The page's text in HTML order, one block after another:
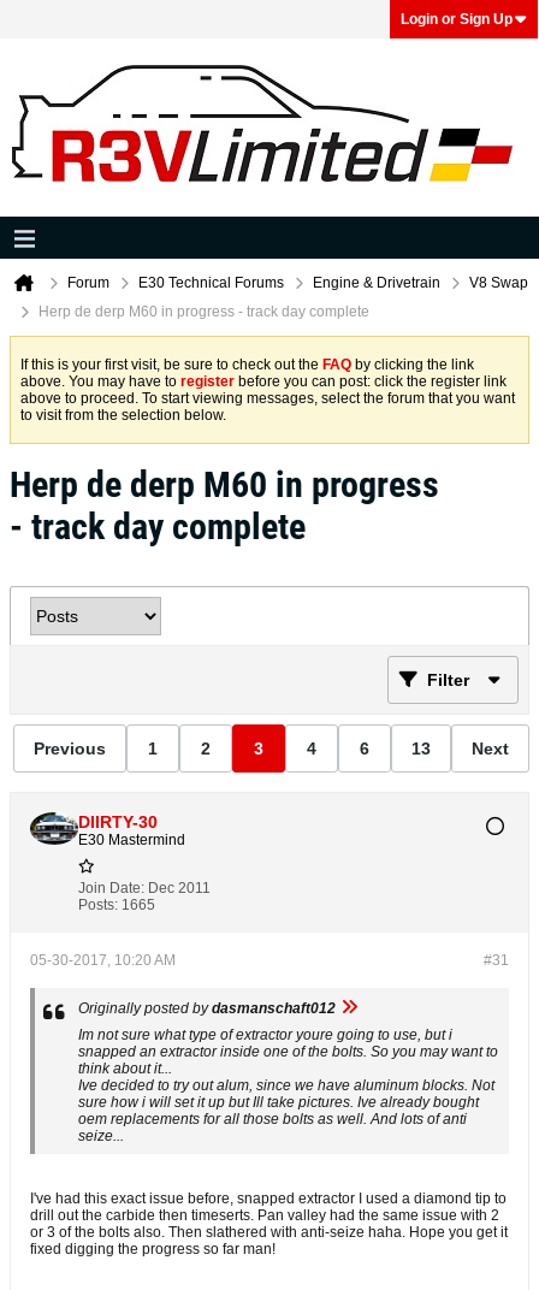
Login or Sign Up
Forum E30 Technical Forums Engine & Drivetrain
V8 Swap
Herp de derp M60 in progress - track day complete
If this is your first visit, be sure to check out the FAQ by clicking the link
above. You may have to register before you can post: click the register link
above to proceed. To start viewing messages, select the forum that you want
to visit from the selection below.
Herp de derp M60 in progress
- track day complete
Filter
Previous 1 2 3 4 6 13 Next
DIIRTY-30
E30 Mastermind
Join Date: Dec 2011
Posts: 1665
#31
05-30-2017, 10:20 AM
Originally posted bydasmanschaft012
Im not sure what type of extractor youre going to use, but i
snapped an extractor inside one of the bolts. So you may want to
think about it...
Ive decided to try out alum, since we have aluminum blocks. Not
sure how i will set it up but Ill take pictures. Ive already bought
oem replacements for all those bolts as well. And lots of anti
seize...
I've had this exact issue before, snapped extractor I used a diamond tip to
drill out the carbide then timeserts. Pan valley had the same issue with 2
or 3 of the bolts also. Then slathered with anti-seize haha. Hope you get it
fixed digging the progress so far man!